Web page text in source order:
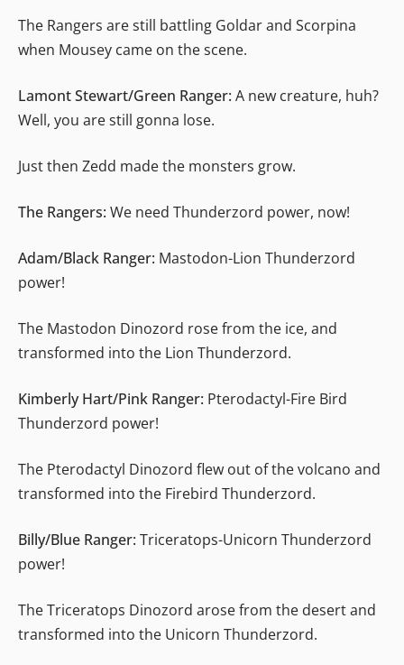
The Rangers are still battling Goldar and Scorpina
when Mousey came on the scene.
Lamont Stewart/Green Ranger: A new creature, huh?
Well, you are still gonna lose.
Just then Zedd made the monsters grow.
The Rangers: We need Thunderzord power, now!
Adam/Black Ranger: Mastodon-Lion Thunderzord
power!
The Mastodon Dinozord rose from the ice, and
transformed into the Lion Thunderzord.
Kimberly Hart/Pink Ranger: Pterodactyl-Fire Bird
Thunderzord power!
The Pterodactyl Dinozord flew out of the volcano and
transformed into the Firebird Thunderzord.
Billy/Blue Ranger: Triceratops-Unicorn Thunderzord
power!
The Triceratops Dinozord arose from the desert and
transformed into the Unicorn Thunderzord.